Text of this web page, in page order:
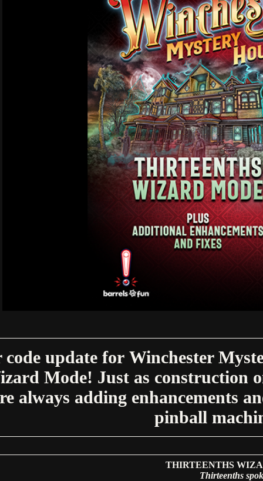
update for Winchester
Mode! Just as construction
always adding enhancements
pinball
THIRTEENTHS
Thirteenths